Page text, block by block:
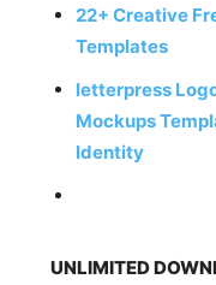
22+ Creative
Templates
letterpress
Mockups
Identity
UNLIMITED